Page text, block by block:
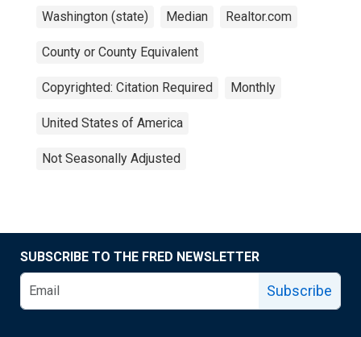
Washington (state) Median Realtor.com
County or County Equivalent
Copyrighted: Citation Required Monthly
United States of America
Not Seasonally Adjusted
SUBSCRIBE TO THE FRED NEWSLETTER
Subscribe